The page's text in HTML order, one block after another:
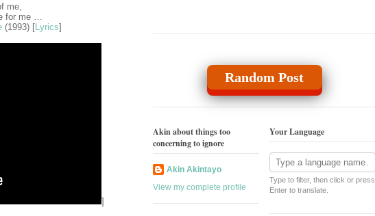
me,
for me …
(1993) [ Lyrics]
]
Random Post
Akin about things too
concerning to ignore
Akin Akintayo
View my complete profile
Your Language
Type to filter, then click or press
Enter to translate.